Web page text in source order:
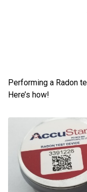
Performing a Radon
Here’s how!